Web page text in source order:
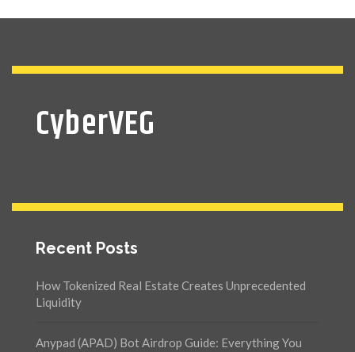
CyberVEG
Recent Posts
How Tokenized Real Estate Creates Unprecedented
Liquidity
Anypad (APAD) Bot Airdrop Guide: Everything You